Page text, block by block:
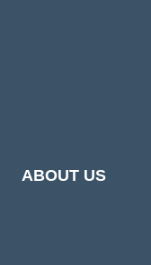
ABOUT US